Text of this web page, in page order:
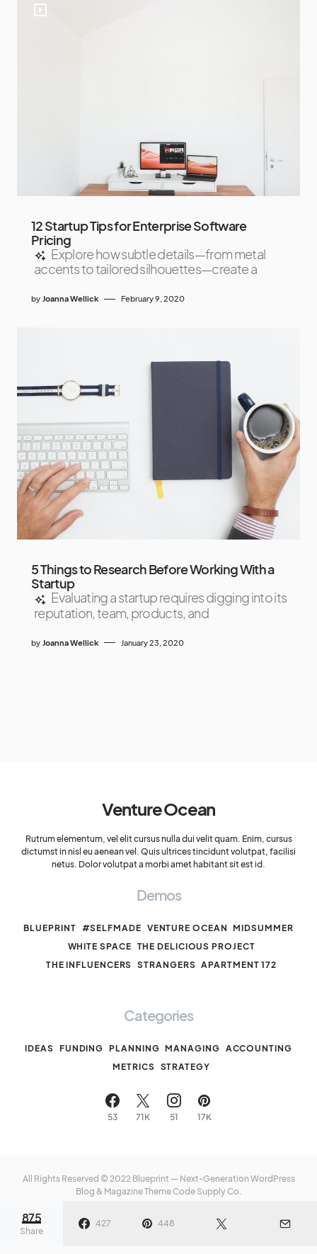
12 Startup Tips for Enterprise Software
Pricing
Explore how subtle details—from metal
accents to tailored silhouettes—create a
by Joanna Wellick February 9, 2020
5 Things to Research Before Working With a
Startup
Evaluating a startup requires digging into its
reputation, team, products, and
by Joanna Wellick January 23, 2020
Venture Ocean
Rutrum elementum, vel elit cursus nulla dui velit quam. Enim, cursus
dictumst in nisl eu aenean vel. Quis ultrices tincidunt volutpat, facilisi
netus. Dolor volutpat a morbi amet habitant sit est id.
Demos
BLUEPRINT #SELFMADE VENTURE OCEAN
MIDSUMMER
WHITE SPACE THE DELICIOUS PROJECT
THE INFLUENCERS
STRANGERS APARTMENT 172
Categories
IDEAS FUNDING PLANNING MANAGING ACCOUNTING
METRICS STRATEGY
53 71K 51 17K
All Rights Reserved © 2022 Blueprint — Next-Generation WordPress
Blog & Magazine Theme Code Supply Co.
Meet The Team Privacy Policy Buy Now
875
Share
427 448